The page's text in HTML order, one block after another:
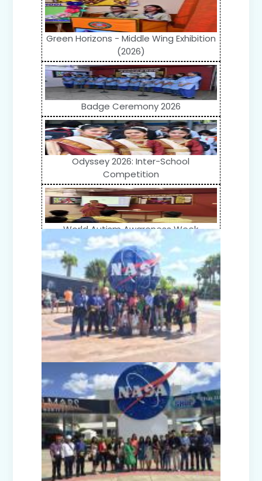
Green Horizons - Middle Wing Exhibition
(2026)
Badge Ceremony 2026
Odyssey 2026: Inter-School
Competition
World Autism Awareness Week
Celebration (IV-XII)
Flower Show (Primary Wing)
Nurturing Empathy: Joy of Giving
Campaign
Everyday Angels - Class Presentation
(Nursery B & C)